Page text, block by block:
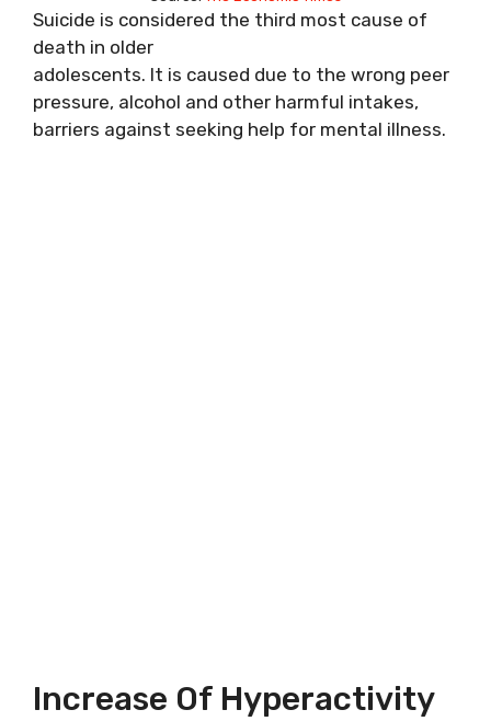
Suicide is considered the third most cause of
death in older
adolescents. It is caused due to the wrong peer
pressure, alcohol and other harmful intakes,
barriers against seeking help for mental illness.
Increase Of Hyperactivity